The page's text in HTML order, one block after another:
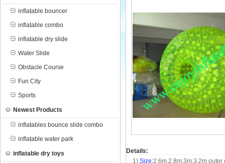
inflatable bouncer
inflatable combo
inflatable dry slide
Water Slide
Obstacle Course
Fun City
Sports
Newest Products
inflatables bounce slide combo
inflatable water park
inflatable dry toys
Details:
1).Size:2.6m,2.8m,3m,3.2m outer